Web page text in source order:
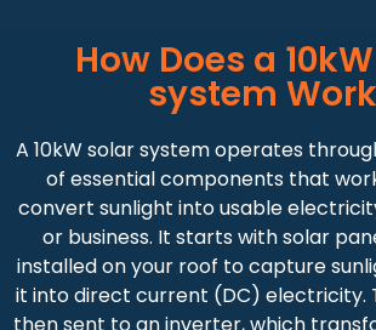
How Does a
system
A 10kW solar system operates
of essential components that
convert sunlight into usable
or business. It starts with solar
installed on your roof to capture
it into direct current (DC) electricity.